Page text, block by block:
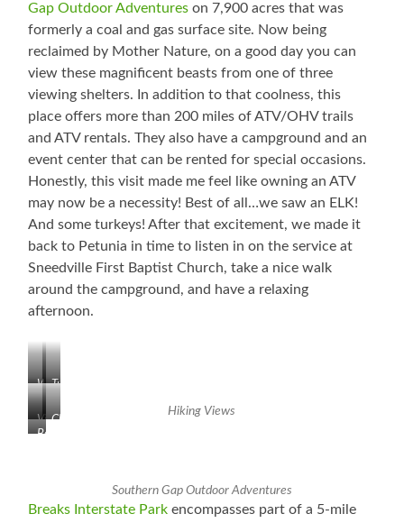
Gap Outdoor Adventures on 7,900 acres that was
formerly a coal and gas surface site. Now being
reclaimed by Mother Nature, on a good day you can
view these magnificent beasts from one of three
viewing shelters. In addition to that coolness, this
place offers more than 200 miles of ATV/OHV trails
and ATV rentals. They also have a campground and an
event center that can be rented for special occasions.
Honestly, this visit made me feel like owning an ATV
may now be a necessity! Best of all…we saw an ELK!
And some turkeys! After that excitement, we made it
back to Petunia in time to listen in on the service at
Sneedville First Baptist Church, take a nice walk
around the campground, and have a relaxing
afternoon.
White
Water
WAAYYYY
Below
Tunnel
Kentucky
Hiking Views
View
from
Clouds
Beautiful!
Southern Gap Outdoor Adventures
Breaks Interstate Park encompasses part of a 5-mile